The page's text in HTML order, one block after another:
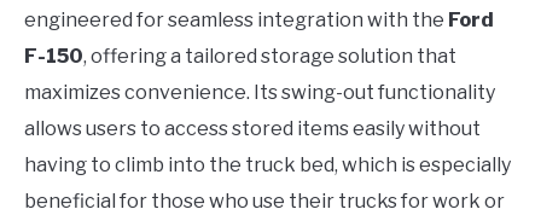
engineered for seamless integration with the Ford
F-150, offering a tailored storage solution that
maximizes convenience. Its swing-out functionality
allows users to access stored items easily without
having to climb into the truck bed, which is especially
beneficial for those who use their trucks for work or